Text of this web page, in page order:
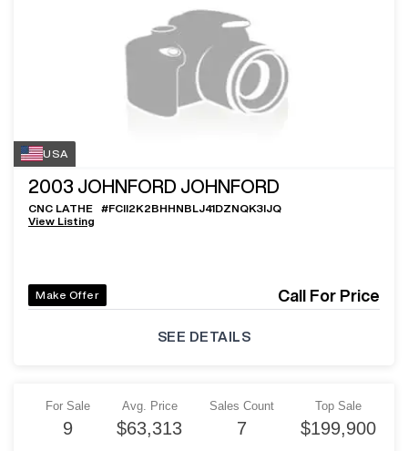
USA
2003 JOHNFORD JOHNFORD
CNC LATHE #FCII2K2BHHNBLJ41DZNQK3IJQ
View Listing
Make Offer Call For Price
SEE DETAILS